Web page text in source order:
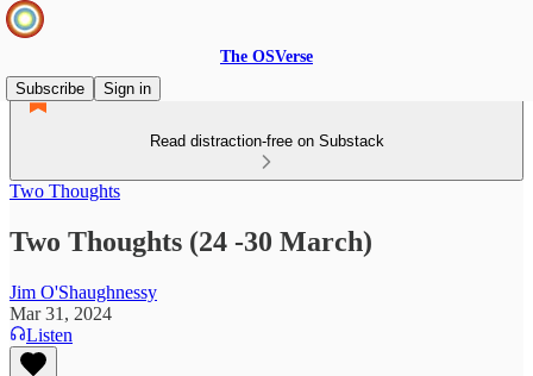
The OSVerse
Subscribe
Sign in
Read distraction-free on Substack
Two Thoughts
Two Thoughts (24 -30 March)
Jim O'Shaughnessy
Mar 31, 2024
Listen